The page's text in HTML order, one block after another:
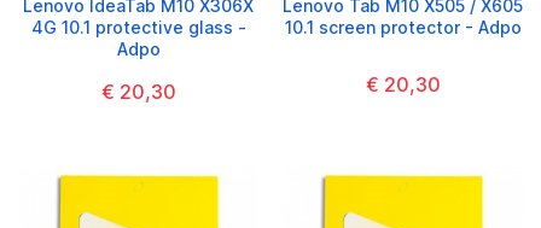
Lenovo IdeaTab M10 X306X
4G 10.1 protective glass -
Adpo
€ 20,30
Lenovo Tab M10 X505 / X605
10.1 screen protector - Adpo
€ 20,30